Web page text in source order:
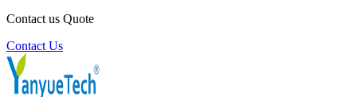
Contact us Quote
Contact Us